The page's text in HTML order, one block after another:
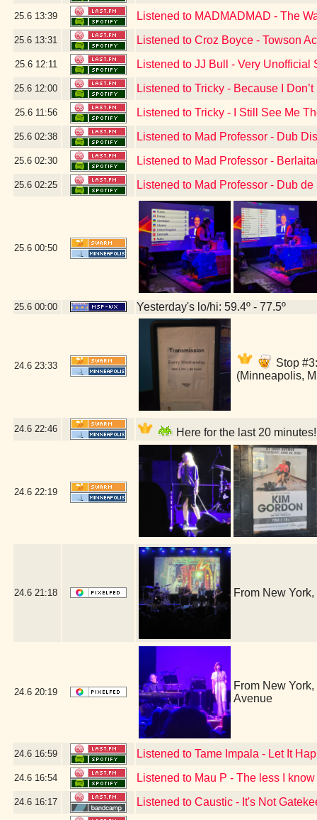
25.6 13:39 Listened to MADMADMAD - The
25.6 13:31 Listened to Croz Boyce - Towson
25.6 12:11 Listened to JJ Bull - Very
25.6 12:00 Listened to Tricky - Because I
25.6 11:56 Listened to Tricky - I Still See Me
25.6 02:38 Listened to Mad Professor - Dub
25.6 02:30 Listened to Mad Professor -
25.6 02:25 Listened to Mad Professor - Dub
25.6 00:50
25.6 00:00 Yesterday's lo/hi: 59.4º - 77.5º
24.6 23:33
Stop
(Minneapolis,
24.6 22:46 Here for the last 20
24.6 22:19
24.6 21:18 From New
24.6 20:19
From New
Avenue
24.6 16:59 Listened to Tame Impala - Let It
24.6 16:54 Listened to Mau P - The less I
24.6 16:17 Listened to Caustic - It's Not